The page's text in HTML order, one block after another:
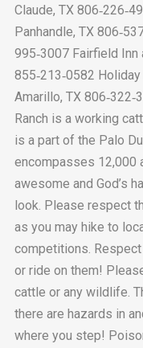
Claude, TX
Panhandle, TX
995‐3007 Fairfield
855‐213‐0582
Amarillo, TX
Ranch is a working
is a part of the Palo
encompasses 12,000
awesome and God’s
look. Please respect
as you may hike to
competitions.
or ride on them!
cattle or any wildlife.
there are hazards in
where you step!